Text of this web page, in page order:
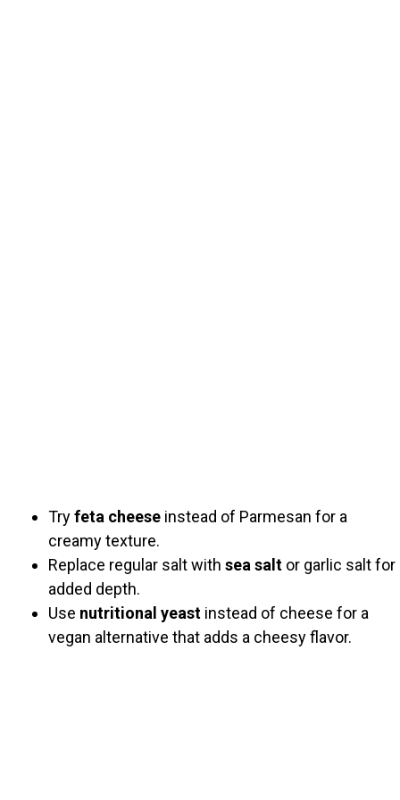
Tryfeta cheese instead of Parmesan for a
creamy texture.
Replace regular salt with sea salt or garlic salt for
added depth.
Use nutritional yeast instead of cheese for a
vegan alternative that adds a cheesy flavor.